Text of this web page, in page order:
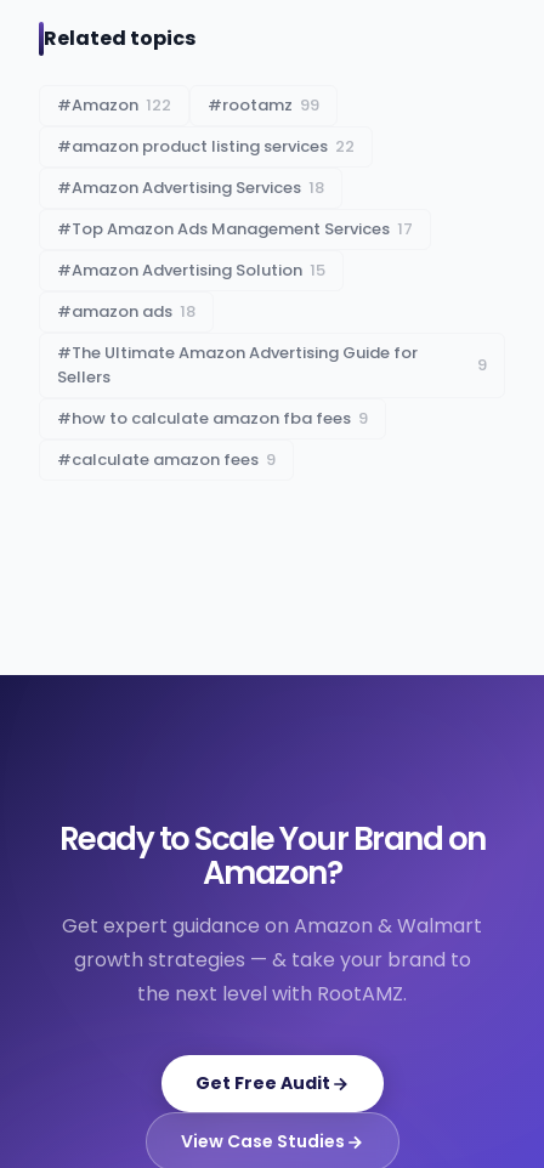
Related topics
#Amazon 122 #rootamz 99
#amazon product listing services 22
#Amazon Advertising Services 18
#Top Amazon Ads Management Services 17
#Amazon Advertising Solution 15
#amazon ads 18
#The Ultimate Amazon Advertising Guide for
Sellers
9
#how to calculate amazon fba fees 9
#calculate amazon fees 9
Ready to Scale Your Brand on
Amazon?
Get expert guidance on Amazon & Walmart
growth strategies — & take your brand to
the next level with RootAMZ.
Get Free Audit
View Case Studies